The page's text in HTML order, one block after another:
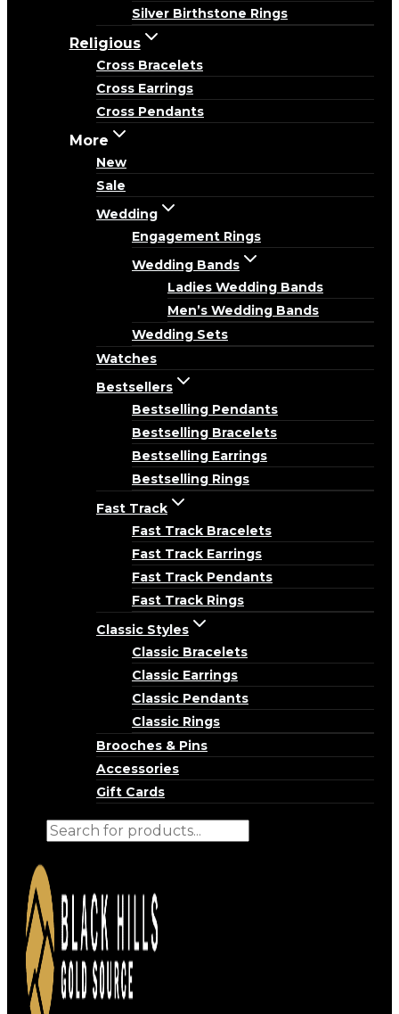
Silver Birthstone Rings
Religious
Cross Bracelets
Cross Earrings
Cross Pendants
More
New
Sale
Wedding
Engagement Rings
Wedding Bands
Ladies Wedding Bands
Men’s Wedding Bands
Wedding Sets
Watches
Bestsellers
Bestselling Pendants
Bestselling Bracelets
Bestselling Earrings
Bestselling Rings
Fast Track
Fast Track Bracelets
Fast Track Earrings
Fast Track Pendants
Fast Track Rings
Classic Styles
Classic Bracelets
Classic Earrings
Classic Pendants
Classic Rings
Brooches & Pins
Accessories
Gift Cards
Products